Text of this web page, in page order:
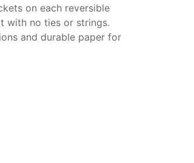
on each reversible
with no ties or strings.
and durable paper for